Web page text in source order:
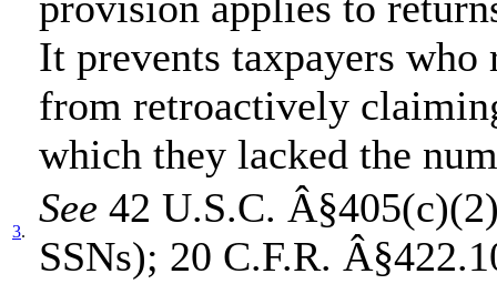
It prevents taxpayers
from retroactively
which they lacked the
3.
See 42 U.S.C.
SSNs); 20 C.F.R.